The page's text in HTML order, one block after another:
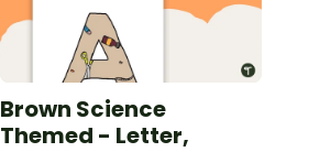
Brown Science
Themed - Letter,